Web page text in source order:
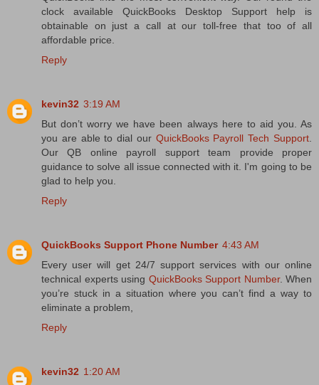
clock available QuickBooks Desktop Support help is
obtainable on just a call at our toll-free that too of all
affordable price.
Reply
kevin32 3:19 AM
But don’t worry we have been always here to aid you. As
you are able to dial our QuickBooks Payroll Tech Support.
Our QB online payroll support team provide proper
guidance to solve all issue connected with it. I'm going to be
glad to help you.
Reply
QuickBooks Support Phone Number 4:43 AM
Every user will get 24/7 support services with our online
technical experts using QuickBooks Support Number. When
you’re stuck in a situation where you can’t find a way to
eliminate a problem,
Reply
kevin32 1:20 AM